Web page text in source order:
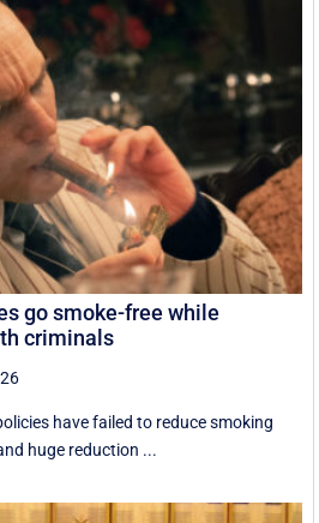
go smoke-free while
criminals
have failed to reduce smoking
huge reduction ...